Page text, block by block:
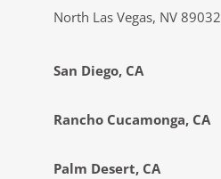
North Las Vegas, NV 89032
San Diego, CA
Rancho Cucamonga, CA
Palm Desert, CA